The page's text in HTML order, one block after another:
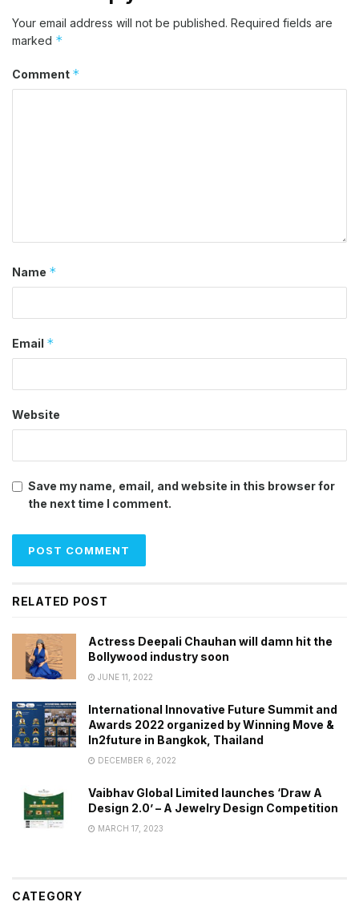
Your email address will not be published. Required fields are
marked *
Comment *
Name *
Email *
Website
Save my name, email, and website in this browser for
the next time I comment.
RELATED POST
Actress Deepali Chauhan will damn hit the
Bollywood industry soon
JUNE 11, 2022
International Innovative Future Summit and
Awards 2022 organized by Winning Move &
In2future in Bangkok, Thailand
DECEMBER 6, 2022
Vaibhav Global Limited launches ‘Draw A
Design 2.0’ – A Jewelry Design Competition
MARCH 17, 2023
CATEGORY